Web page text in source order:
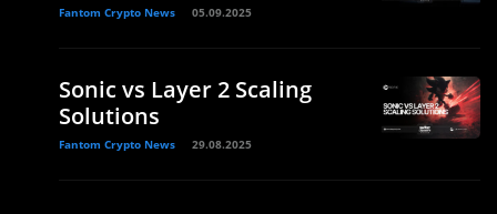
Fantom Crypto News 05.09.2025
Sonic vs Layer 2 Scaling
Solutions
Fantom Crypto News 29.08.2025